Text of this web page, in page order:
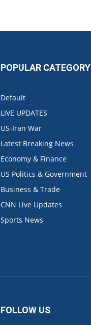
POPULAR CATEGORY
Default
LIVE UPDATES
US-Iran War
Latest Breaking News
Economy & Finance
US Politics & Government
Business & Trade
CNN Live Updates
Sports News
FOLLOW US